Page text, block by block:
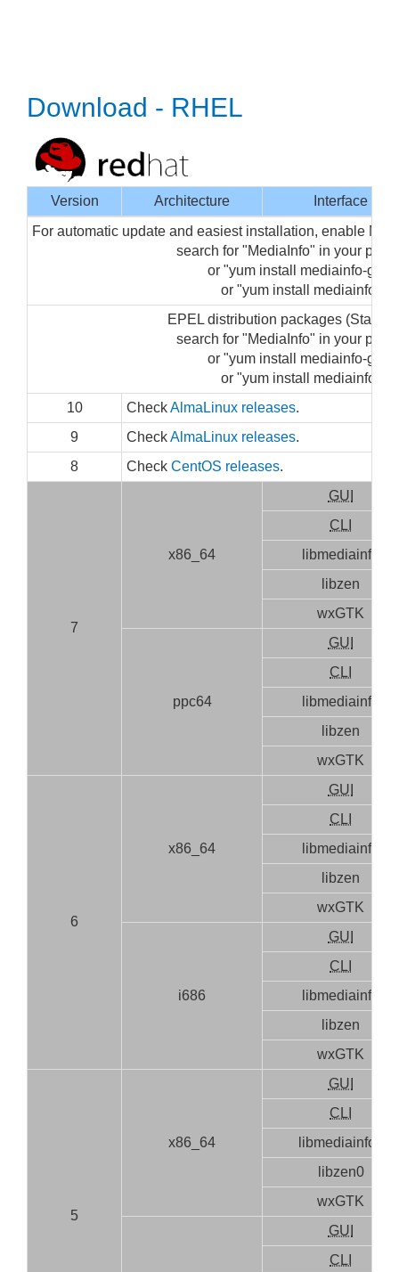
Download - RHEL
Version Architecture
Interface
For automatic update and easiest installation, enable
search for "MediaInfo" in your
or "yum install mediainfo-gui"
or "yum install mediainfo"
EPEL distribution packages
search for "MediaInfo" in your
or "yum install mediainfo-gui"
or "yum install mediainfo"
10
CheckAlmaLinux releases.
9
CheckAlmaLinux releases.
8
Check CentOS releases.
7
x86_64
GUI
CLI
libmediainfo
libzen
wxGTK
ppc64
GUI
CLI
libmediainfo
libzen
wxGTK
6
x86_64
GUI
CLI
libmediainfo
libzen
wxGTK
i686
GUI
CLI
libmediainfo
libzen
wxGTK
5
x86_64
GUI
CLI
libmediainfo0
libzen0
wxGTK
GUI
CLI